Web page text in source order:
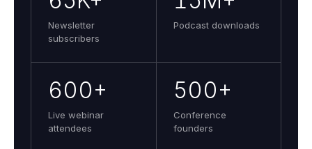
Newsletter
subscribers
Podcast downloads
600+
Live webinar
attendees
500+
Conference
founders